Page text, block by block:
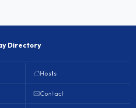
Directory
Hosts
Contact